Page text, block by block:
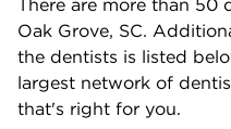
There are more than 50
Oak Grove, SC.
the dentists is listed
largest network of
that's right for you.